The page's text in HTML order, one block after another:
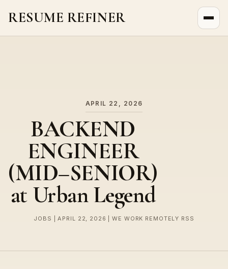
RESUME REFINER
APRIL 22, 2026
BACKEND
ENGINEER
(MID–SENIOR)
at Urban Legend
JOBS | APRIL 22, 2026 | WE WORK REMOTELY RSS